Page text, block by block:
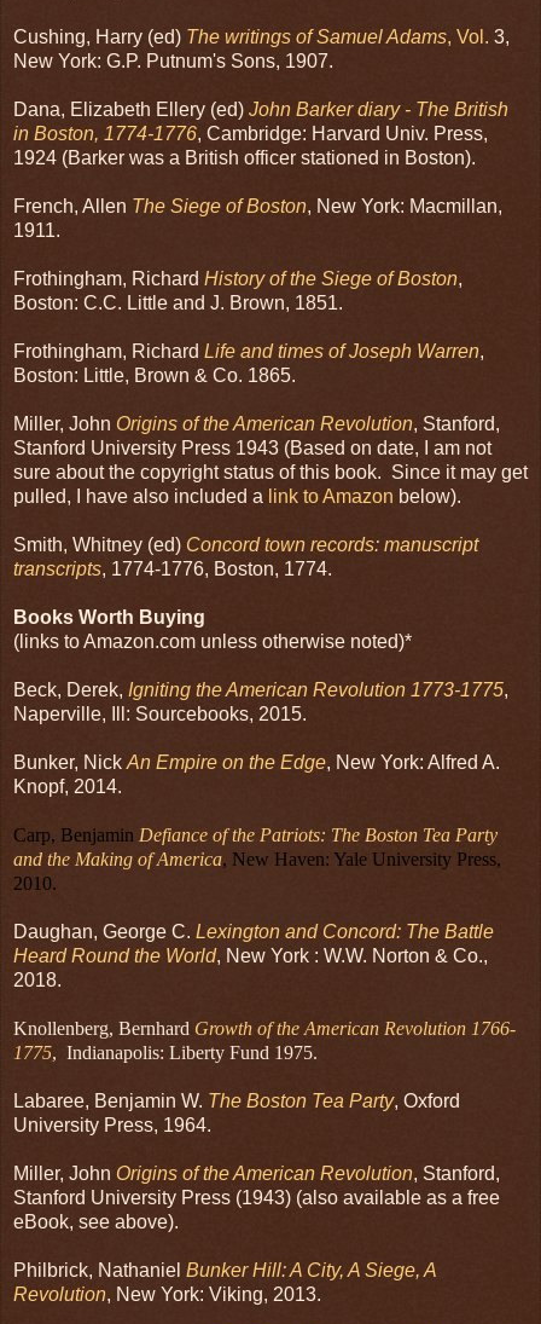
Cushing, Harry (ed) The writings of Samuel Adams, Vol. 3,
New York: G.P. Putnum's Sons, 1907.
Dana, Elizabeth Ellery (ed) John Barker diary - The British
in Boston, 1774-1776, Cambridge: Harvard Univ. Press,
1924 (Barker was a British officer stationed in Boston).
French, Allen The Siege of Boston, New York: Macmillan,
1911.
Frothingham, Richard History of the Siege of Boston,
Boston: C.C. Little and J. Brown, 1851.
Frothingham, Richard Life and times of Joseph Warren,
Boston: Little, Brown & Co. 1865.
Miller, John Origins of the American Revolution, Stanford,
Stanford University Press 1943 (Based on date, I am not
sure about the copyright status of this book. Since it may get
pulled, I have also included a link to Amazon below).
Smith, Whitney (ed) Concord town records: manuscript
transcripts, 1774-1776, Boston, 1774.
Books Worth Buying
(links to Amazon.com unless otherwise noted)*
Beck, Derek, Igniting the American Revolution 1773-1775,
Naperville, Ill: Sourcebooks, 2015.
Bunker, Nick An Empire on the Edge, New York: Alfred A.
Knopf, 2014.
Carp, Benjamin Defiance of the Patriots: The Boston Tea Party
and the Making of America, New Haven: Yale University Press,
2010.
Daughan, George C. Lexington and Concord: The Battle
Heard Round the World, New York : W.W. Norton & Co.,
2018.
Knollenberg, Bernhard Growth of the American Revolution 1766-
1775, Indianapolis: Liberty Fund 1975.
Labaree, Benjamin W. The Boston Tea Party, Oxford
University Press, 1964.
Miller, John Origins of the American Revolution, Stanford,
Stanford University Press (1943) (also available as a free
eBook, see above).
Philbrick, Nathaniel Bunker Hill: A City, A Siege, A
Revolution, New York: Viking, 2013.